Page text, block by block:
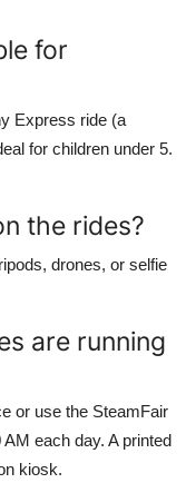
for
Express ride (a
for children under 5.
the rides?
drones, or selfie
are running
or use the SteamFair
each day. A printed
kiosk.